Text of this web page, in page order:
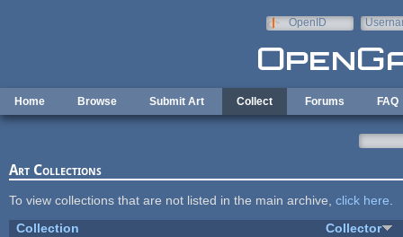
OpenID
Home Browse Submit Art Collect Forums FAQ
Art Collections
To view collections that are not listed in the main archive, click here
Collection
Collector